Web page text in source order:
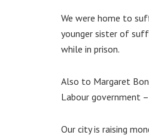
We were home to
younger sister of
while in prison.
Also to Margaret
Labour government
Our city is raising